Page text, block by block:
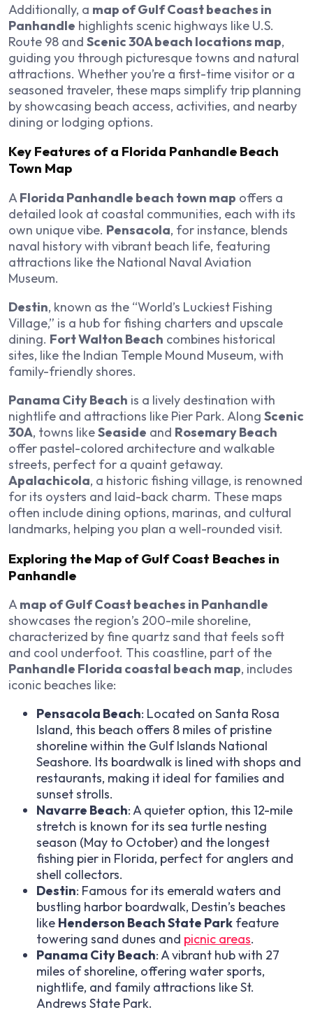
Additionally, a map of Gulf Coast beaches in
Panhandle highlights scenic highways like U.S.
Route 98 and Scenic 30A beach locations map,
guiding you through picturesque towns and natural
attractions. Whether you’re a first-time visitor or a
seasoned traveler, these maps simplify trip planning
by showcasing beach access, activities, and nearby
dining or lodging options.
Key Features of a Florida Panhandle Beach
Town Map
AFlorida Panhandle beach town map offers a
detailed look at coastal communities, each with its
own unique vibe. Pensacola, for instance, blends
naval history with vibrant beach life, featuring
attractions like the National Naval Aviation
Museum.
Destin, known as the “World’s Luckiest Fishing
Village,” is a hub for fishing charters and upscale
dining. Fort Walton Beach combines historical
sites, like the Indian Temple Mound Museum, with
family-friendly shores.
Panama City Beach is a lively destination with
nightlife and attractions like Pier Park. Along Scenic
30A, towns likeSeaside and Rosemary Beach
offer pastel-colored architecture and walkable
streets, perfect for a quaint getaway.
Apalachicola, a historic fishing village, is renowned
for its oysters and laid-back charm. These maps
often include dining options, marinas, and cultural
landmarks, helping you plan a well-rounded visit.
Exploring the Map of Gulf Coast Beaches in
Panhandle
Amap of Gulf Coast beaches in Panhandle
showcases the region’s 200-mile shoreline,
characterized by fine quartz sand that feels soft
and cool underfoot. This coastline, part of the
Panhandle Florida coastal beach map, includes
iconic beaches like:
Pensacola Beach: Located on Santa Rosa
Island, this beach offers 8 miles of pristine
shoreline within the Gulf Islands National
Seashore. Its boardwalk is lined with shops and
restaurants, making it ideal for families and
sunset strolls.
Navarre Beach: A quieter option, this 12-mile
stretch is known for its sea turtle nesting
season (May to October) and the longest
fishing pier in Florida, perfect for anglers and
shell collectors.
Destin: Famous for its emerald waters and
bustling harbor boardwalk, Destin’s beaches
like Henderson Beach State Park feature
towering sand dunes and picnic areas.
Panama City Beach: A vibrant hub with 27
miles of shoreline, offering water sports,
nightlife, and family attractions like St.
Andrews State Park.